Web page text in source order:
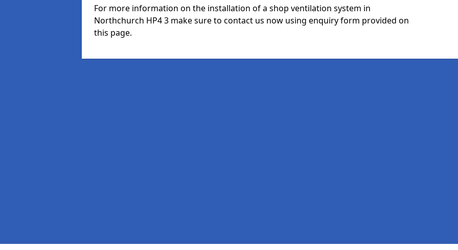
For more information on the installation of a shop ventilation system in
Northchurch HP4 3 make sure to contact us now using enquiry form provided on
this page.